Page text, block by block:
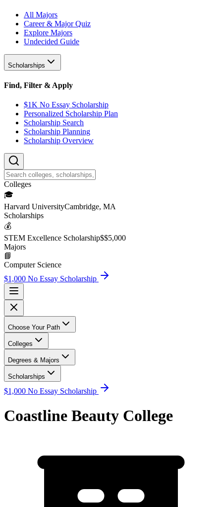
All Majors
Career & Major Quiz
Explore Majors
Undecided Guide
Scholarships
Find, Filter & Apply
$1K No Essay Scholarship
Personalized Scholarship Plan
Scholarship Search
Scholarship Planning
Scholarship Overview
Colleges
🎓
Harvard UniversityCambridge, MA
Scholarships
💰
STEM Excellence Scholarship$$5,000
Majors
📘
Computer Science
$1,000 No Essay Scholarship
Choose Your Path
Colleges
Degrees & Majors
Scholarships
$1,000 No Essay Scholarship
Coastline Beauty College